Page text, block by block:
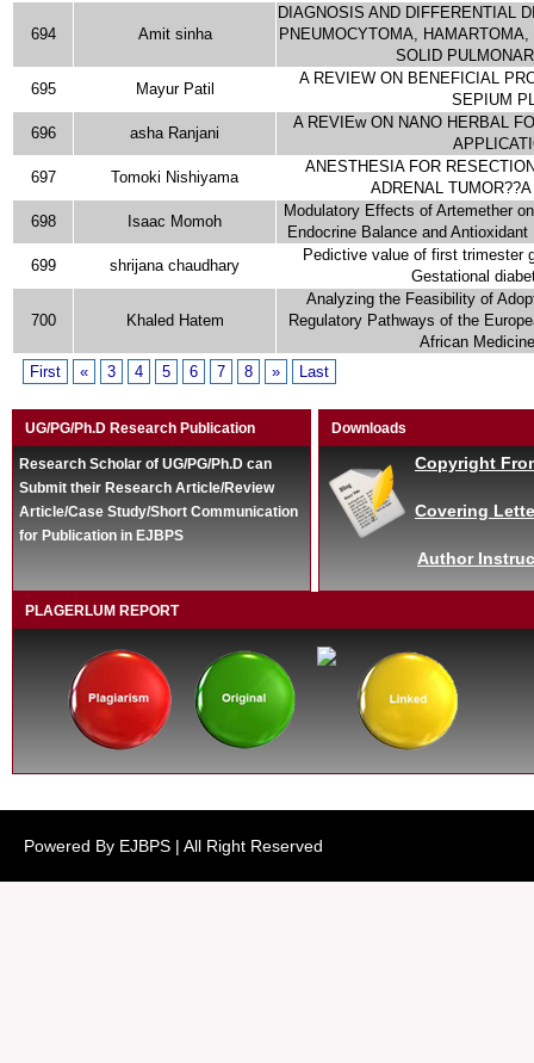
694 Amit sinha
DIAGNOSIS AND DIFFERENTIAL
PNEUMOCYTOMA,
SOLID
695
Mayur Patil
A REVIEW ON BENEFICIAL
SEPIUM
696
asha Ranjani
A REVIEw ON NANO HERBAL
697
Tomoki Nishiyama
ANESTHESIA FOR
ADRENAL
698
Isaac Momoh
Modulatory Effects of Artemether
Endocrine Balance and
699
shrijana chaudhary
Pedictive value of first trimester
Gestational
700 Khaled Hatem
Analyzing the Feasibility of
Regulatory Pathways of the
African
First
« 3 4 5 6 7 8 » Last
UG/PG/Ph.D Research Publication
Research Scholar of UG/PG/Ph.D can
Submit their Research Article/Review
Article/Case Study/Short Communication
for Publication in EJBPS
Downloads
Copyright
Covering
Author
PLAGERLUM REPORT
Powered By EJBPS | All Right Reserved